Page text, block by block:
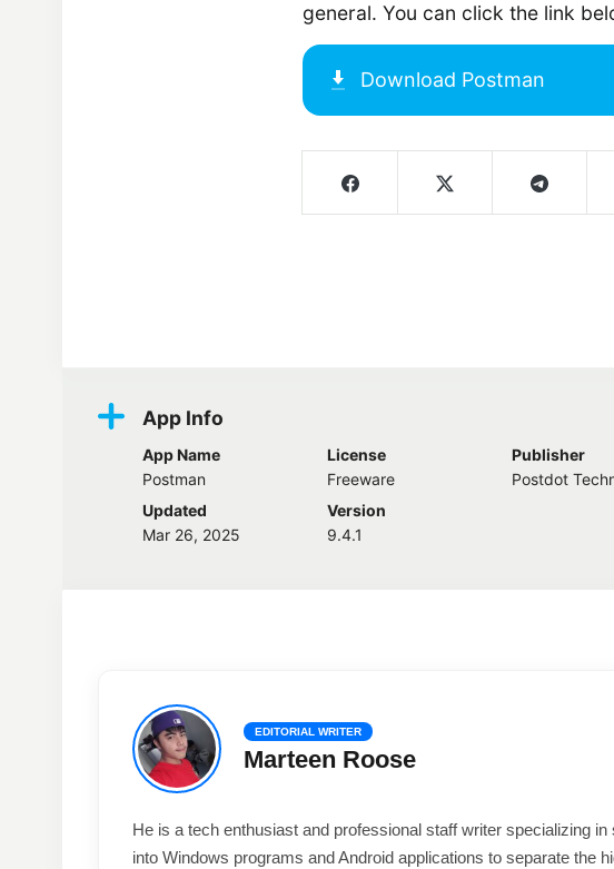
general. You can click the link
Download Postman
App Info
App Name
Postman
License
Freeware
Publisher
Postdot
Updated
Mar 26, 2025
Version
9.4.1
EDITORIAL WRITER
Marteen Roose
He is a tech enthusiast and professional staff writer specializing
into Windows programs and Android applications to separate the